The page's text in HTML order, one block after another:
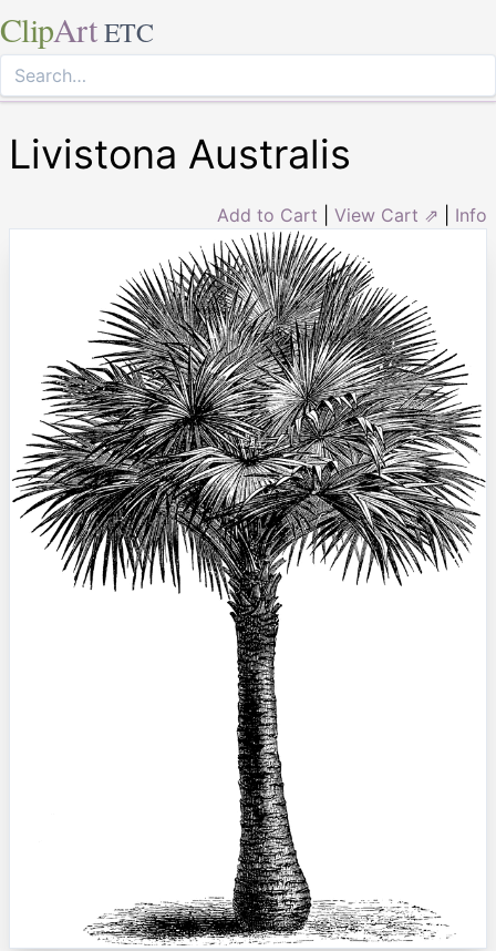
ClipArt ETC
Livistona Australis
Add to Cart View Cart ⇗ Info